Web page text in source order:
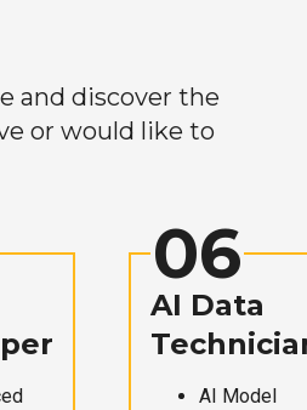
and discover the
or would like to
06
AI Data
AI Model